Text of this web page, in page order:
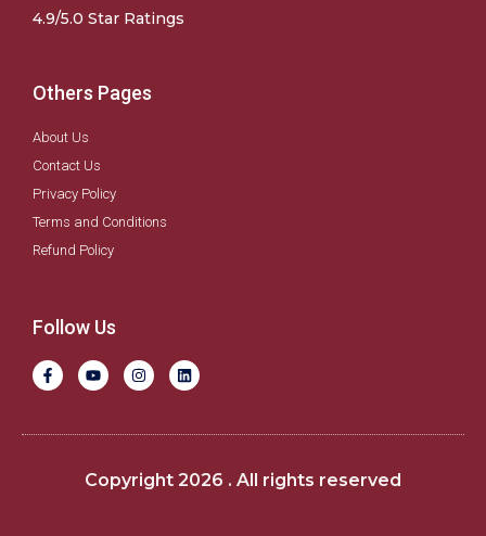
4.9/5.0 Star Ratings
Others Pages
About Us
Contact Us
Privacy Policy
Terms and Conditions
Refund Policy
Follow Us
F
a
c
Y
o
u
I
n
s
a
m
L
i
n
n
Copyright 2026 . All rights reserved